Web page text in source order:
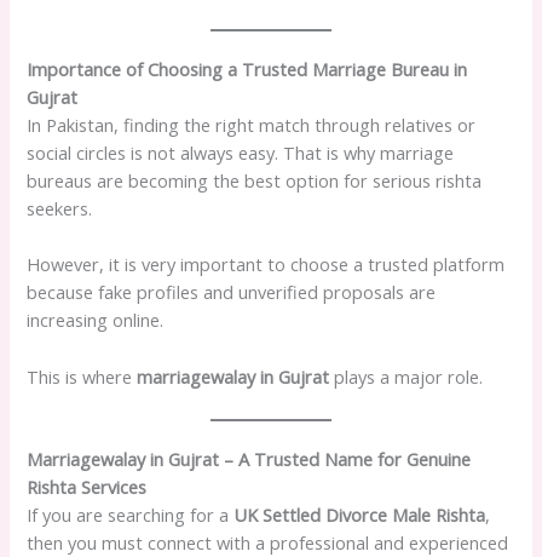
Importance of Choosing a Trusted Marriage Bureau in
Gujrat
In Pakistan, finding the right match through relatives or
social circles is not always easy. That is why marriage
bureaus are becoming the best option for serious rishta
seekers.
However, it is very important to choose a trusted platform
because fake profiles and unverified proposals are
increasing online.
This is wheremarriagewalay in Gujrat plays a major role.
Marriagewalay in Gujrat – A Trusted Name for Genuine
Rishta Services
If you are searching for a UK Settled Divorce Male Rishta,
then you must connect with a professional and experienced